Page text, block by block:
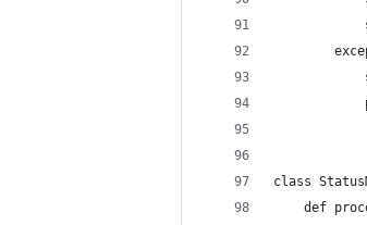
class
def